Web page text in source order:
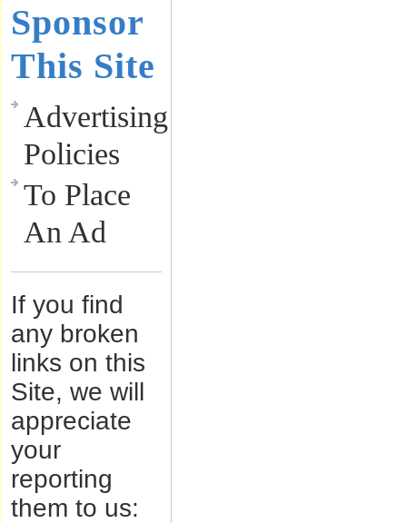
Sponsor
This Site
Advertising
Policies
To Place
An Ad
If you find
any broken
links on this
Site, we will
appreciate
your
reporting
them to us: